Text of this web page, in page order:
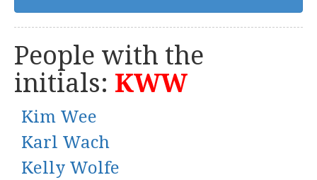
People with the
initials: KWW
Kim Wee
Karl Wach
Kelly Wolfe